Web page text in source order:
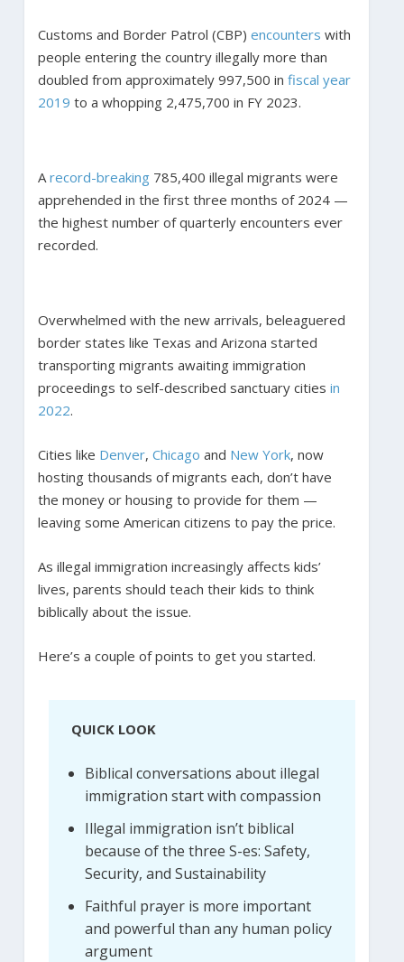
Customs and Border Patrol (CBP) encounters with
people entering the country illegally more than
doubled from approximately 997,500 in fiscal year
2019 to a whopping 2,475,700 in FY 2023.
A record-breaking785,400 illegal migrants were
apprehended in the first three months of 2024 —
the highest number of quarterly encounters ever
recorded.
Overwhelmed with the new arrivals, beleaguered
border states like Texas and Arizona started
transporting migrants awaiting immigration
proceedings to self-described sanctuary cities in
2022.
Cities like Denver, Chicago and New York, now
hosting thousands of migrants each, don’t have
the money or housing to provide for them —
leaving some American citizens to pay the price.
As illegal immigration increasingly affects kids’
lives, parents should teach their kids to think
biblically about the issue.
Here’s a couple of points to get you started.
QUICK LOOK
Biblical conversations about illegal
immigration start with compassion
Illegal immigration isn’t biblical
because of the three S-es: Safety,
Security, and Sustainability
Faithful prayer is more important
and powerful than any human policy
argument